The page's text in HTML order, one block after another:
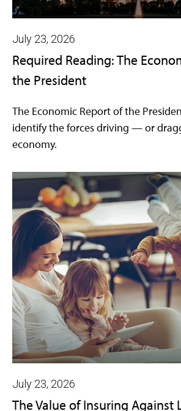
July 23, 2026
Required Reading: The
the President
The Economic Report of the
identify the forces driving — or
economy.
July 23, 2026
The Value of Insuring Against